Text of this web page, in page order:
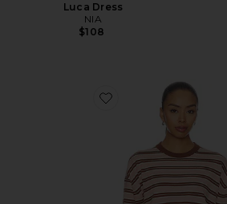
Luca Dress
NIA
$108
Favorite Amalia Crew